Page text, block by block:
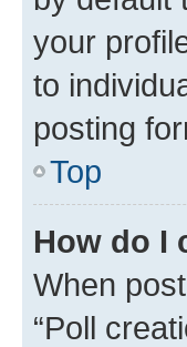
your
to
posting
Top
How do I
When
“Poll